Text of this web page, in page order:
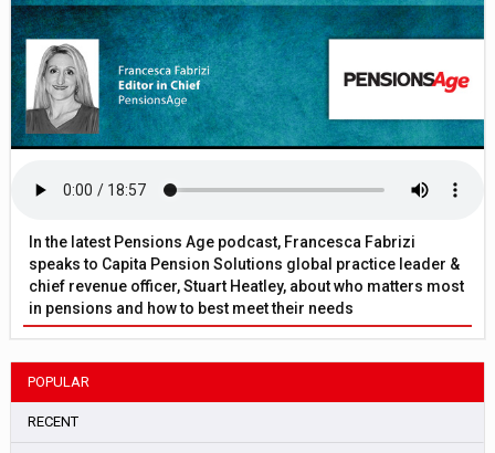
In the latest Pensions Age podcast, Francesca Fabrizi
speaks to Capita Pension Solutions global practice leader &
chief revenue officer, Stuart Heatley, about who matters most
in pensions and how to best meet their needs
POPULAR
RECENT